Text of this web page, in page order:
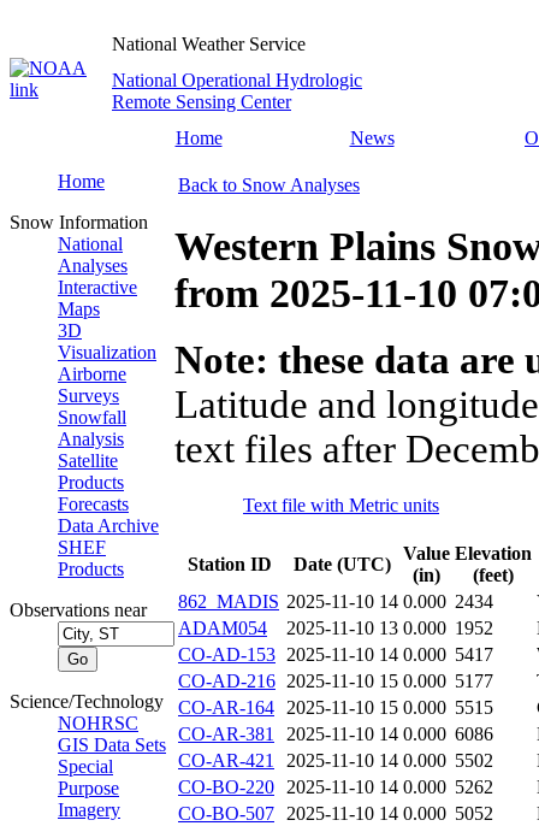
National Weather Service
National Operational Hydrologic
Remote Sensing Center
Home
News
Home
Snow Information
National
Analyses
Interactive
Maps
3D
Visualization
Airborne
Surveys
Snowfall
Analysis
Satellite
Products
Forecasts
Data Archive
SHEF
Products
Observations near
Science/Technology
NOHRSC
GIS Data Sets
Special
Purpose
Imagery
Back to Snow Analyses
Western Plains
from 2025-11-10
Note: these data
Latitude and
text files after
Text file with Metric units
Station ID Date (UTC)
Value
(in)
Elevation
(feet)
862_MADIS 2025-11-10 14 0.000 2434
ADAM054
2025-11-10 13 0.000 1952
CO-AD-153 2025-11-10 14 0.000 5417
CO-AD-216 2025-11-10 15 0.000 5177
CO-AR-164 2025-11-10 15 0.000 5515
CO-AR-381
2025-11-10 14 0.000 6086
CO-AR-421
2025-11-10 14 0.000 5502
CO-BO-220 2025-11-10 14 0.000 5262
CO-BO-507 2025-11-10 14 0.000 5052